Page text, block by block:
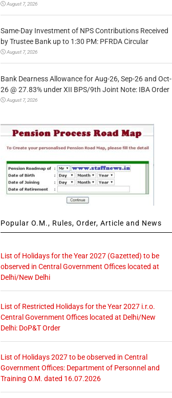
August 7, 2026
Same-Day Investment of NPS Contributions Received
by Trustee Bank up to 1:30 PM: PFRDA Circular
August 7, 2026
Bank Dearness Allowance for Aug-26, Sep-26 and Oct-
26 @ 27.83% under XII BPS/9th Joint Note: IBA Order
August 7, 2026
Popular O.M., Rules, Order, Article and News
List of Holidays for the Year 2027 (Gazetted) to be
observed in Central Government Offices located at
Delhi/New Delhi
List of Restricted Holidays for the Year 2027 i.r.o.
Central Government Offices located at Delhi/New
Delhi: DoP&T Order
List of Holidays 2027 to be observed in Central
Government Offices: Department of Personnel and
Training O.M. dated 16.07.2026